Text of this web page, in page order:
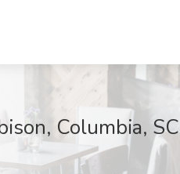
Columbia, SC